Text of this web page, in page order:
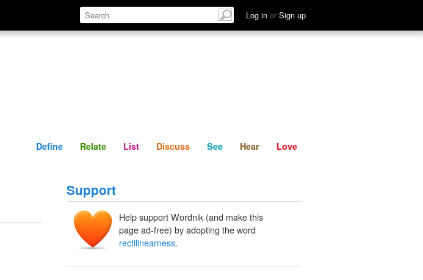
Log in or Sign up
Define Relate Discuss See Hear
Define Relate List Discuss See Hear Love
Support
Help support Wordnik (and make this
page ad-free) by adopting the word
rectilinearness.